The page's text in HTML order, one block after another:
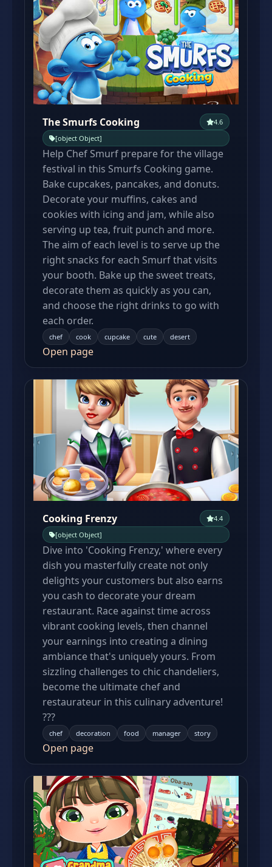
The Smurfs Cooking
4.6
[object Object]
Help Chef Smurf prepare for the village
festival in this Smurfs Cooking game.
Bake cupcakes, pancakes, and donuts.
Decorate your muffins, cakes and
cookies with icing and jam, while also
serving up tea, fruit punch and more.
The aim of each level is to serve up the
right snacks for each Smurf that visits
your booth. Bake up the sweet treats,
decorate them as quickly as you can,
and choose the right drinks to go with
each order.
chef cook cupcake cute desert
Open page
Cooking Frenzy
4.4
[object Object]
Dive into 'Cooking Frenzy,' where every
dish you masterfully create not only
delights your customers but also earns
you cash to decorate your dream
restaurant. Race against time across
vibrant cooking levels, then channel
your earnings into creating a dining
ambiance that's uniquely yours. From
sizzling challenges to chic chandeliers,
become the ultimate chef and
restaurateur in this culinary adventure!
???
chef decoration food manager story
Open page